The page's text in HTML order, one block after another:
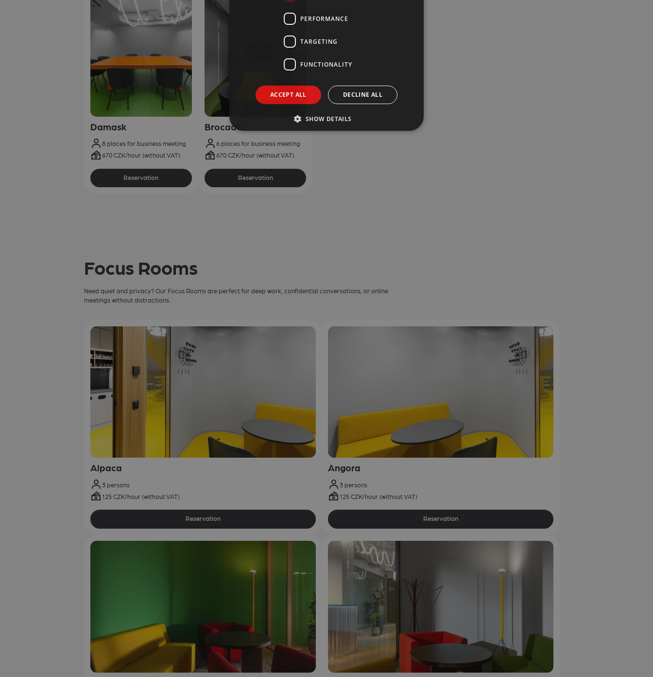
Damask
8 places for business meeting
670 CZK/hour (without VAT)
Reservation
Brocade
6 places for business meeting
670 CZK/hour (without VAT)
Reservation
Focus Rooms
Need quiet and privacy? Our Focus Rooms are perfect for deep work, confidential conversations, or online
meetings without distractions.
Alpaca
3 persons
125 CZK/hour (without VAT)
Reservation
Angora
3 persons
125 CZK/hour (without VAT)
Reservation
PERFORMANCE
TARGETING
FUNCTIONALITY
ACCEPT ALL DECLINE ALL
SHOW DETAILS